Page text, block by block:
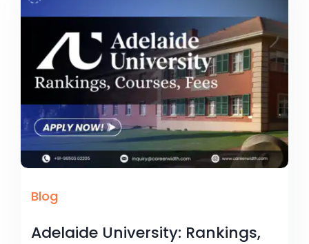
Blog
Adelaide University: Rankings,